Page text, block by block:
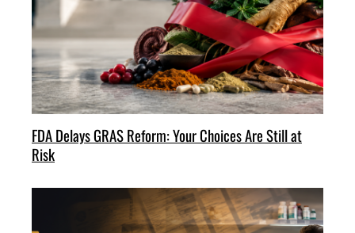
FDA Delays GRAS Reform: Your Choices Are Still at
Risk